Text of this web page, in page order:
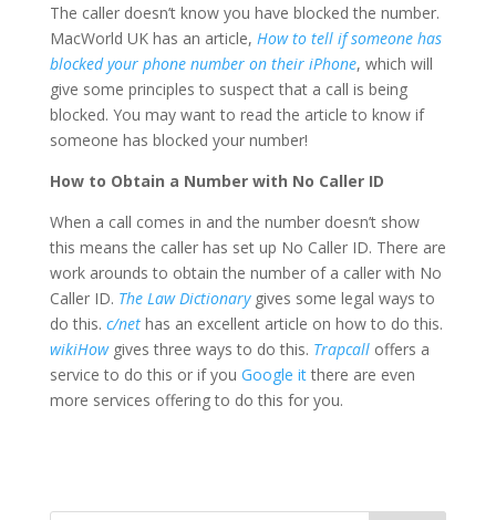
The caller doesn’t know you have blocked the number.
MacWorld UK has an article, How to tell if someone has
blocked your phone number on their iPhone, which will
give some principles to suspect that a call is being
blocked. You may want to read the article to know if
someone has blocked your number!
How to Obtain a Number with No Caller ID
When a call comes in and the number doesn’t show
this means the caller has set up No Caller ID. There are
work arounds to obtain the number of a caller with No
Caller ID. The Law Dictionarygives some legal ways to
do this. c/nethas an excellent article on how to do this.
wikiHowgives three ways to do this. Trapcalloffers a
service to do this or if you Google itthere are even
more services offering to do this for you.